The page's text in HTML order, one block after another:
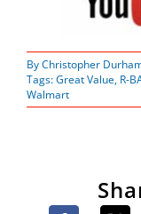
ByChristopher
Tags:Great Value, R-
Walmart